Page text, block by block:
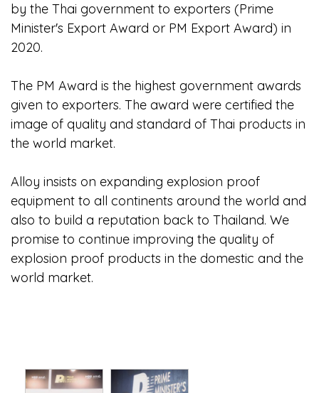
by the Thai government to exporters (Prime
Minister's Export Award or PM Export Award) in
2020.
The PM Award is the highest government awards
given to exporters. The award were certified the
image of quality and standard of Thai products in
the world market.
Alloy insists on expanding explosion proof
equipment to all continents around the world and
also to build a reputation back to Thailand. We
promise to continue improving the quality of
explosion proof products in the domestic and the
world market.